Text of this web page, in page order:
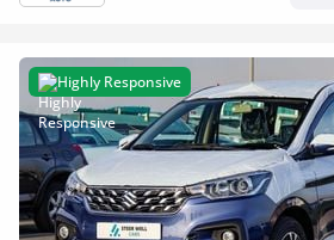
Highly Responsive